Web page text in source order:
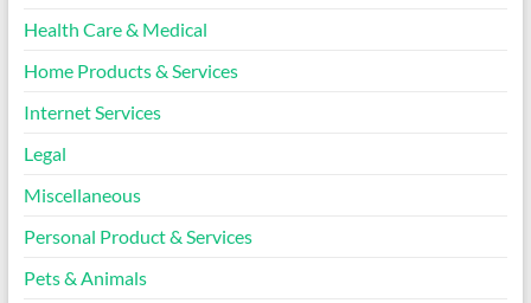
Health Care & Medical
Home Products & Services
Internet Services
Legal
Miscellaneous
Personal Product & Services
Pets & Animals